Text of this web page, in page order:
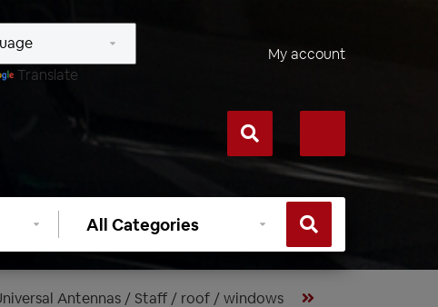
Translate
My account
Select
category
Antennas / Staff / roof / windows